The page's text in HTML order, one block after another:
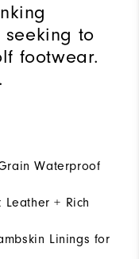
to
footwear.
Waterproof
Leather + Rich
Linings for